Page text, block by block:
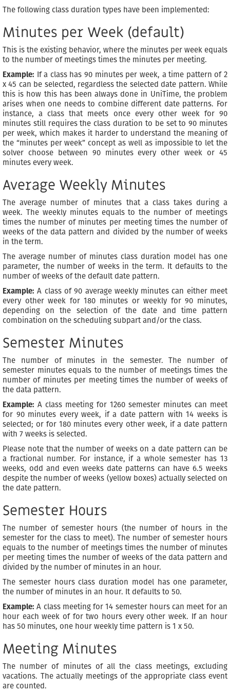
The following class duration types have been implemented:
Minutes per Week (default)
This is the existing behavior, where the minutes per week equals
to the number of meetings times the minutes per meeting.
Example: If a class has 90 minutes per week, a time pattern of 2
x 45 can be selected, regardless the selected date pattern. While
this is how this has been always done in UniTime, the problem
arises when one needs to combine different date patterns. For
instance, a class that meets once every other week for 90
minutes still requires the class duration to be set to 90 minutes
per week, which makes it harder to understand the meaning of
the “minutes per week” concept as well as impossible to let the
solver choose between 90 minutes every other week or 45
minutes every week.
Average Weekly Minutes
The average number of minutes that a class takes during a
week. The weekly minutes equals to the number of meetings
times the number of minutes per meeting times the number of
weeks of the data pattern and divided by the number of weeks
in the term.
The average number of minutes class duration model has one
parameter, the number of weeks in the term. It defaults to the
number of weeks of the default date pattern.
Example: A class of 90 average weekly minutes can either meet
every other week for 180 minutes or weekly for 90 minutes,
depending on the selection of the date and time pattern
combination on the scheduling subpart and/or the class.
Semester Minutes
The number of minutes in the semester. The number of
semester minutes equals to the number of meetings times the
number of minutes per meeting times the number of weeks of
the data pattern.
Example: A class meeting for 1260 semester minutes can meet
for 90 minutes every week, if a date pattern with 14 weeks is
selected; or for 180 minutes every other week, if a date pattern
with 7 weeks is selected.
Please note that the number of weeks on a date pattern can be
a fractional number. For instance, if a whole semester has 13
weeks, odd and even weeks date patterns can have 6.5 weeks
despite the number of weeks (yellow boxes) actually selected on
the date pattern.
Semester Hours
The number of semester hours (the number of hours in the
semester for the class to meet). The number of semester hours
equals to the number of meetings times the number of minutes
per meeting times the number of weeks of the data pattern and
divided by the number of minutes in an hour.
The semester hours class duration model has one parameter,
the number of minutes in an hour. It defaults to 50.
Example: A class meeting for 14 semester hours can meet for an
hour each week of for two hours every other week. If an hour
has 50 minutes, one hour weekly time pattern is 1 x 50.
Meeting Minutes
The number of minutes of all the class meetings, excluding
vacations. The actually meetings of the appropriate class event
are counted.